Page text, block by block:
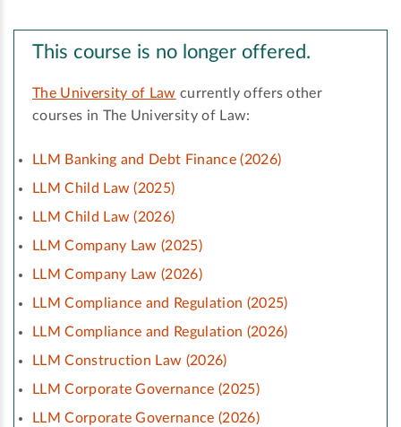
This course is no longer offered.
The University of Law currently offers other
courses in The University of Law:
LLM Banking and Debt Finance (2026)
LLM Child Law (2025)
LLM Child Law (2026)
LLM Company Law (2025)
LLM Company Law (2026)
LLM Compliance and Regulation (2025)
LLM Compliance and Regulation (2026)
LLM Construction Law (2026)
LLM Corporate Governance (2025)
LLM Corporate Governance (2026)